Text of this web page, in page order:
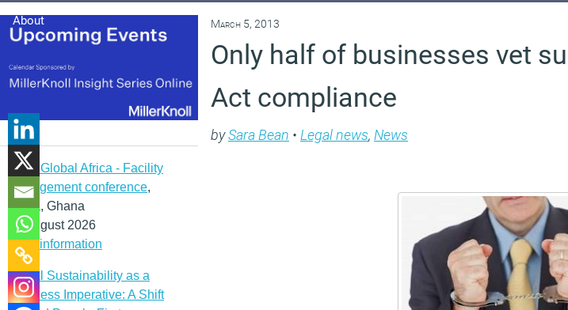
About
IFMA Global Africa - Facility
management conference,
Accra, Ghana
12 August 2026
More information
Social Sustainability as a
Business Imperative: A Shift
March 5, 2013
Only half of businesses vet
Act compliance
bySara Bean • Legal news, News